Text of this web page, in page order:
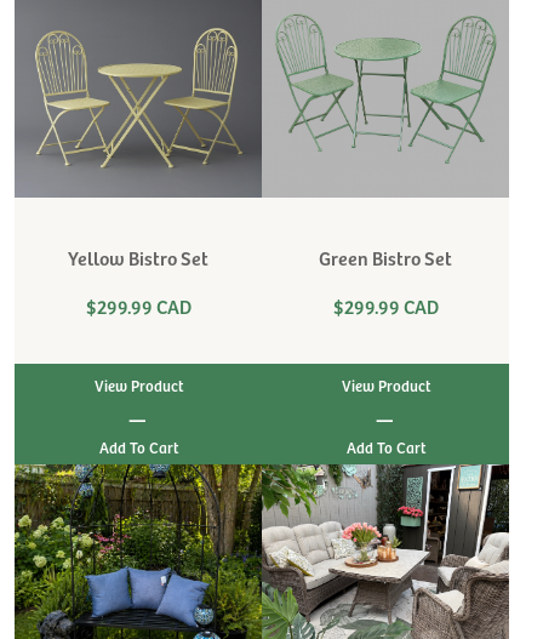
Yellow Bistro Set
$299.99 CAD
View Product
|
Green Bistro Set
$299.99 CAD
View Product
|